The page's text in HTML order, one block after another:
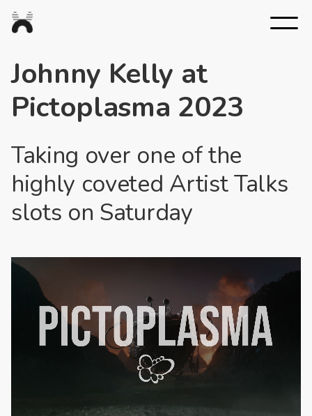
Nexus
Studios
Johnny Kelly at
Pictoplasma 2023
Taking over one of the
highly coveted Artist Talks
slots on Saturday